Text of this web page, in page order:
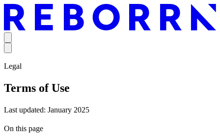
Legal
Terms of Use
Last updated: January 2025
On this page